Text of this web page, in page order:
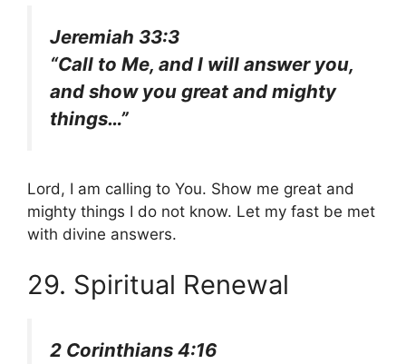
Jeremiah 33:3
“Call to Me, and I will answer you,
and show you great and mighty
things…”
Lord, I am calling to You. Show me great and
mighty things I do not know. Let my fast be met
with divine answers.
29. Spiritual Renewal
2 Corinthians 4:16